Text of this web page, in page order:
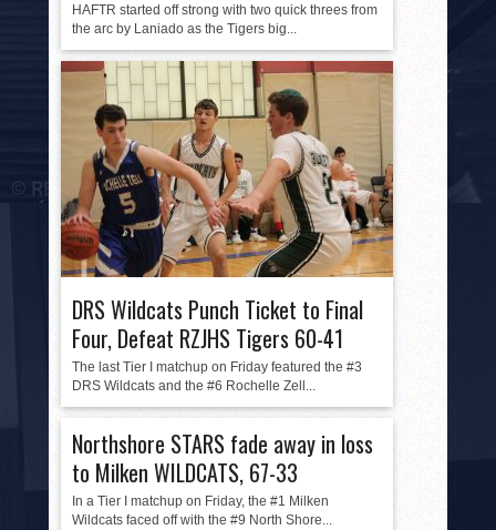
HAFTR started off strong with two quick threes from
the arc by Laniado as the Tigers big...
DRS Wildcats Punch Ticket to Final
Four, Defeat RZJHS Tigers 60-41
The last Tier I matchup on Friday featured the #3
DRS Wildcats and the #6 Rochelle Zell...
Northshore STARS fade away in loss
to Milken WILDCATS, 67-33
In a Tier I matchup on Friday, the #1 Milken
Wildcats faced off with the #9 North Shore...